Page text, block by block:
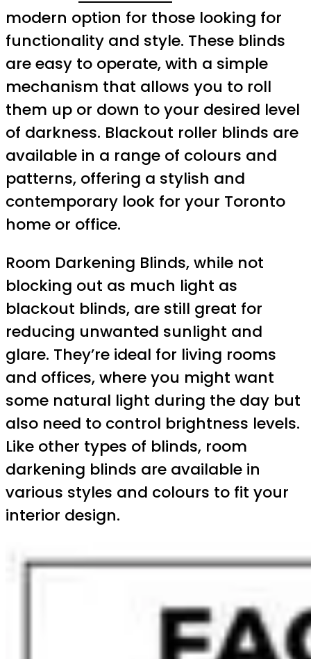
modern option for those looking for
functionality and style. These blinds
are easy to operate, with a simple
mechanism that allows you to roll
them up or down to your desired level
of darkness. Blackout roller blinds are
available in a range of colours and
patterns, offering a stylish and
contemporary look for your Toronto
home or office.
Room Darkening Blinds, while not
blocking out as much light as
blackout blinds, are still great for
reducing unwanted sunlight and
glare. They’re ideal for living rooms
and offices, where you might want
some natural light during the day but
also need to control brightness levels.
Like other types of blinds, room
darkening blinds are available in
various styles and colours to fit your
interior design.